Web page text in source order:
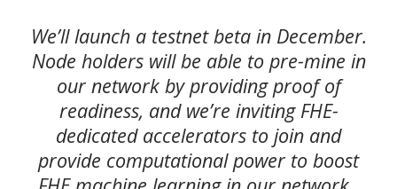
We’ll launch a testnet beta in December.
Node holders will be able to pre-mine in
our network by providing proof of
readiness, and we’re inviting FHE-
dedicated accelerators to join and
provide computational power to boost